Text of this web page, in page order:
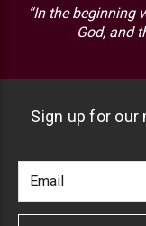
“In the beginning
God, and
Sign up for
Newlsetter
Signup
Address